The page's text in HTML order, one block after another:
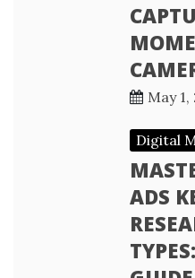
May 1,
Digital
ADS